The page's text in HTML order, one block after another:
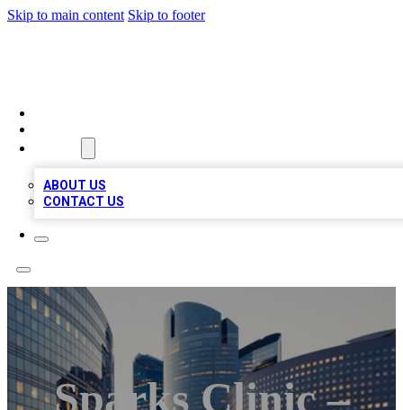
Skip to main content Skip to footer
ABOUT US
CONTACT US
Sparks Clinic –